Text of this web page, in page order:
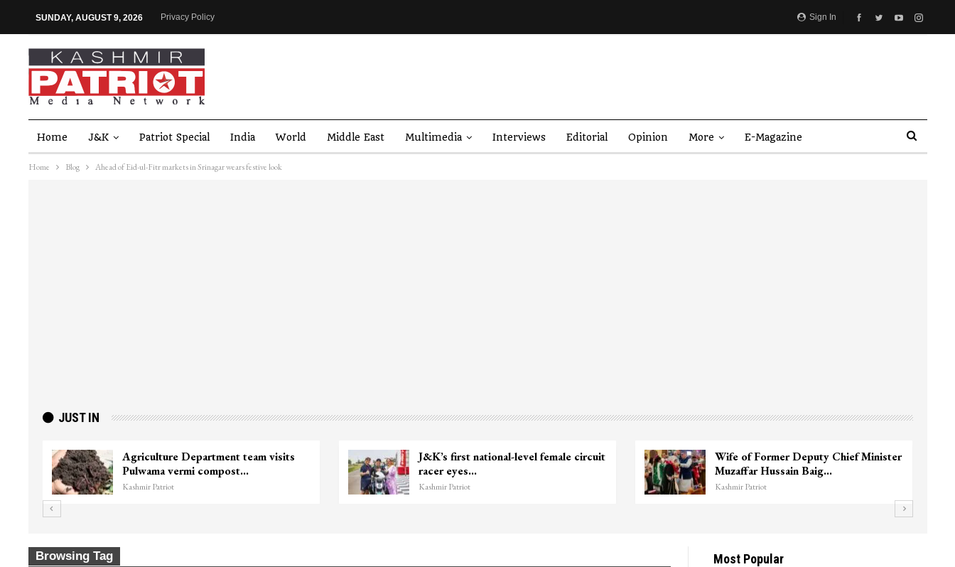
Sign In
SUNDAY, AUGUST 9, 2026 Privacy Policy
Home J&K Patriot Special India World Middle East Multimedia Interviews Editorial Opinion More E-Magazine
Home Blog Ahead of Eid-ul-Fitr markets in Srinagar wears festive look
JUST IN
Agriculture Department team visits
Pulwama vermi compost…
Kashmir Patriot
J&K’s first national-level female circuit
racer eyes…
Kashmir Patriot
Wife of Former Deputy Chief Minister
Muzaffar Hussain Baig…
Kashmir Patriot
Browsing Tag Most Popular